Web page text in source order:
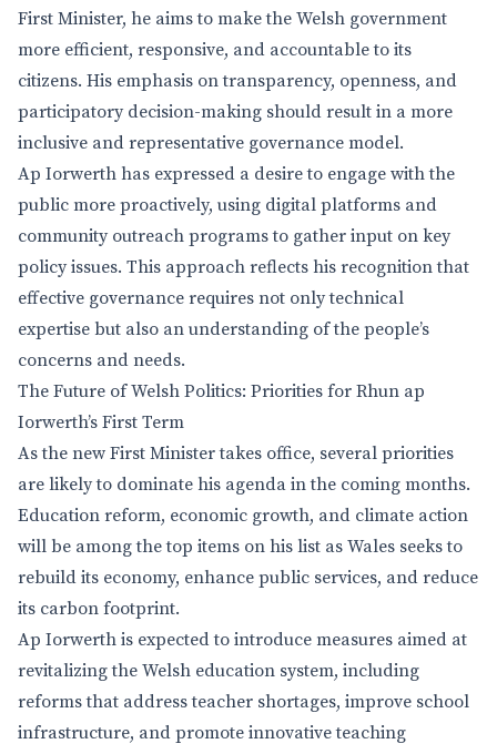
First Minister, he aims to make the Welsh government
more efficient, responsive, and accountable to its
citizens. His emphasis on transparency, openness, and
participatory decision-making should result in a more
inclusive and representative governance model.
Ap Iorwerth has expressed a desire to engage with the
public more proactively, using digital platforms and
community outreach programs to gather input on key
policy issues. This approach reflects his recognition that
effective governance requires not only technical
expertise but also an understanding of the people’s
concerns and needs.
The Future of Welsh Politics: Priorities for Rhun ap
Iorwerth’s First Term
As the new First Minister takes office, several priorities
are likely to dominate his agenda in the coming months.
Education reform, economic growth, and climate action
will be among the top items on his list as Wales seeks to
rebuild its economy, enhance public services, and reduce
its carbon footprint.
Ap Iorwerth is expected to introduce measures aimed at
revitalizing the Welsh education system, including
reforms that address teacher shortages, improve school
infrastructure, and promote innovative teaching